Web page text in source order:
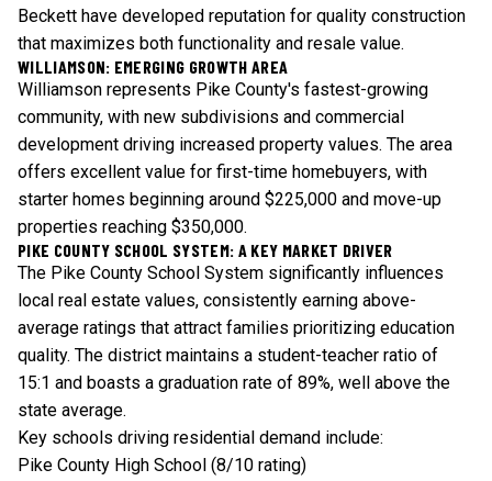
Beckett have developed reputation for quality construction
that maximizes both functionality and resale value.
WILLIAMSON: EMERGING GROWTH AREA
Williamson represents Pike County's fastest-growing
community, with new subdivisions and commercial
development driving increased property values. The area
offers excellent value for first-time homebuyers, with
starter homes beginning around $225,000 and move-up
properties reaching $350,000.
PIKE COUNTY SCHOOL SYSTEM: A KEY MARKET DRIVER
The Pike County School System significantly influences
local real estate values, consistently earning above-
average ratings that attract families prioritizing education
quality. The district maintains a student-teacher ratio of
15:1 and boasts a graduation rate of 89%, well above the
state average.
Key schools driving residential demand include:
Pike County High School (8/10 rating)